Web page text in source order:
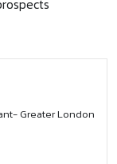
Greater London